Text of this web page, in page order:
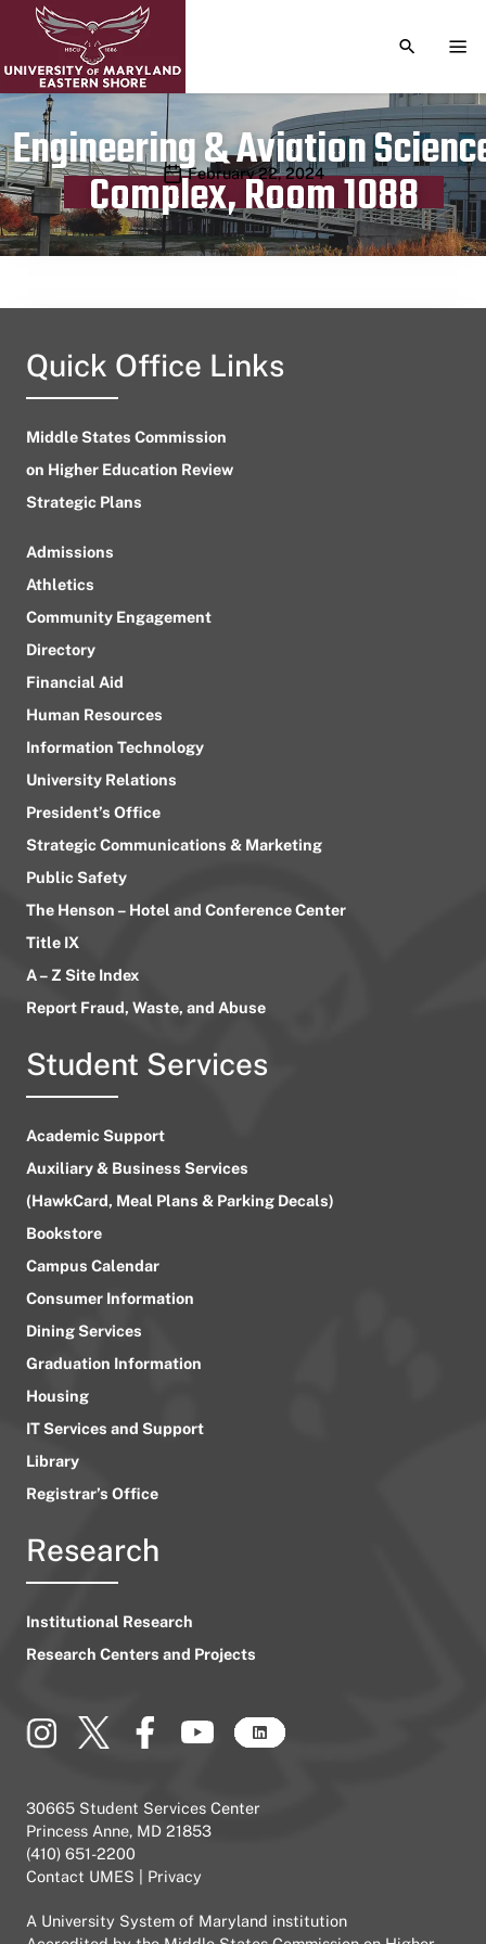
TOGGLE
Engineering & Aviation
Complex, Room 1088
Publication date
February 22, 2024
Quick Office Links
Middle States Commission
on Higher Education Review
Strategic Plans
Admissions
Athletics
Community Engagement
Directory
Financial Aid
Human Resources
Information Technology
University Relations
President’s Office
Strategic Communications & Marketing
Public Safety
The Henson – Hotel and Conference Center
Title IX
A – Z Site Index
Report Fraud, Waste, and Abuse
Student Services
Academic Support
Auxiliary & Business Services
(HawkCard, Meal Plans & Parking Decals)
Bookstore
Campus Calendar
Consumer Information
Dining Services
Graduation Information
Housing
IT Services and Support
Library
Registrar’s Office
Research
Institutional Research
Research Centers and Projects
30665 Student Services Center
Princess Anne, MD 21853
(410) 651-2200
Contact UMES
Privacy
A University System of Maryland institution